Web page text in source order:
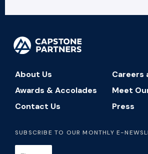
About Us
Careers
Awards & Accolades
Meet
Contact Us
Press
SUBSCRIBE TO OUR MONTHLY E-